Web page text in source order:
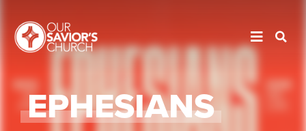
EPHESIANS